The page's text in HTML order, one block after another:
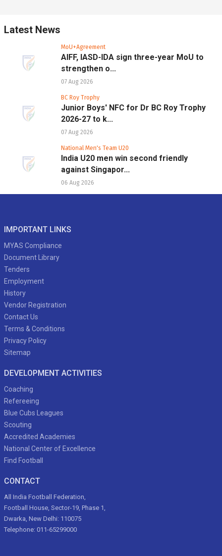
Latest News
MoU+Agreement
AIFF, IASD-IDA sign three-year MoU to
strengthen o...
07 Aug 2026
BC Roy Trophy
Junior Boys' NFC for Dr BC Roy Trophy
2026-27 to k...
07 Aug 2026
National Men's Team U20
India U20 men win second friendly
against Singapor...
06 Aug 2026
IMPORTANT LINKS
MYAS Compliance
Document Library
Tenders
Employment
History
Vendor Registration
Contact Us
Terms & Conditions
Privacy Policy
Sitemap
DEVELOPMENT ACTIVITIES
Coaching
Refereeing
Blue Cubs Leagues
Scouting
Accredited Academies
National Center of Excellence
Find Football
CONTACT
All India Football Federation,
Football House, Sector-19, Phase 1,
Dwarka, New Delhi: 110075
Telephone: 011-65299000